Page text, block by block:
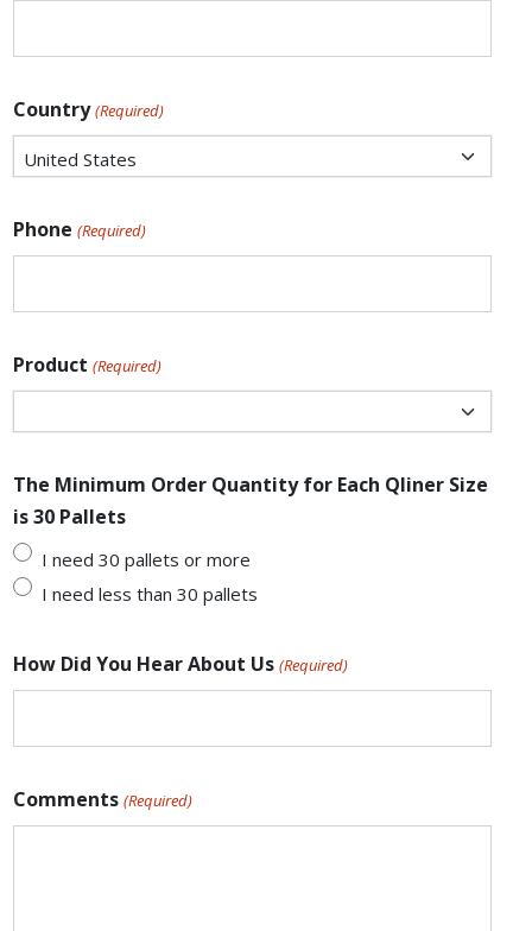
Country (Required)
Phone (Required)
Product (Required)
The Minimum Order Quantity for Each Qliner Size
is 30 Pallets
I need 30 pallets or more
I need less than 30 pallets
How Did You Hear About Us (Required)
Comments (Required)